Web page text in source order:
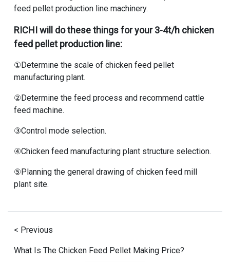
feed pellet production line machinery.
RICHI will do these things for your 3-4t/h chicken
feed pellet production line:
①Determine the scale of chicken feed pellet
manufacturing plant.
②Determine the feed process and recommend cattle
feed machine.
③Control mode selection.
④Chicken feed manufacturing plant structure selection.
⑤Planning the general drawing of chicken feed mill
plant site.
< Previous
What Is The Chicken Feed Pellet Making Price?